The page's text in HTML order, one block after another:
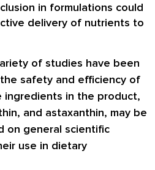
in formulations could
delivery of nutrients to
of studies have been
safety and efficiency of
ingredients in the product,
and astaxanthin, may be
on general scientific
use in dietary